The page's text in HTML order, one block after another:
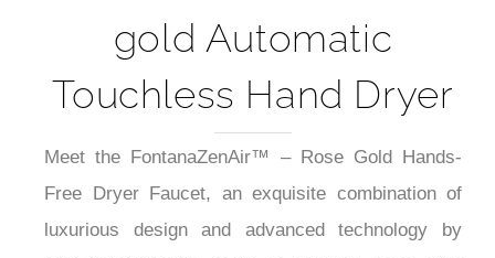
gold Automatic
Touchless Hand Dryer
Meet the FontanaZenAir™ – Rose Gold Hands-
Free Dryer Faucet, an exquisite combination of
luxurious design and advanced technology by